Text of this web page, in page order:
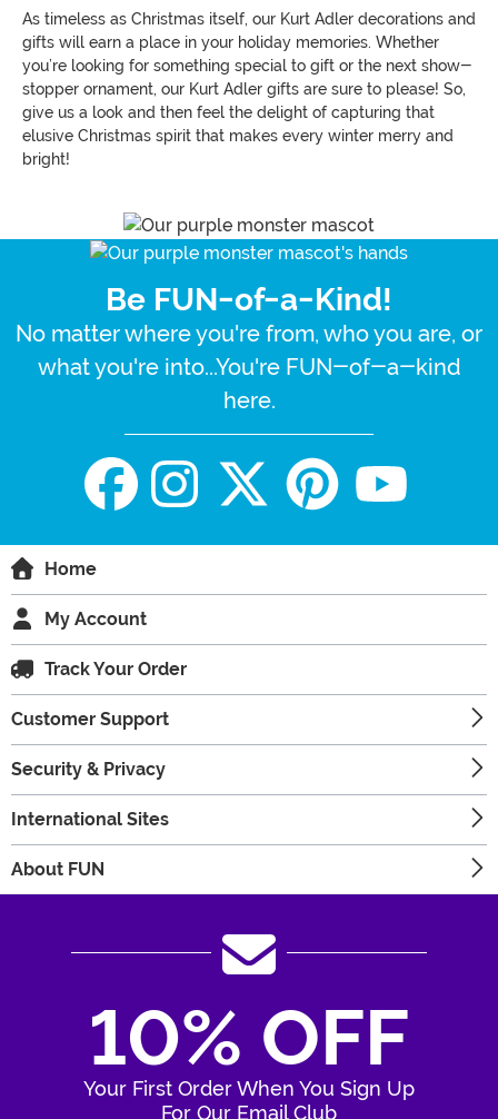
As timeless as Christmas itself, our Kurt Adler decorations and
gifts will earn a place in your holiday memories. Whether
you’re looking for something special to gift or the next show-
stopper ornament, our Kurt Adler gifts are sure to please! So,
give us a look and then feel the delight of capturing that
elusive Christmas spirit that makes every winter merry and
bright!
Be FUN-of-a-Kind!
No matter where you're from, who you are, or
what you're into...You're FUN-of-a-kind
here.
Home
My Account
Track Your Order
Customer Support
Security & Privacy
International Sites
About FUN
10% OFF
Your First Order When You Sign Up
For Our Email Club